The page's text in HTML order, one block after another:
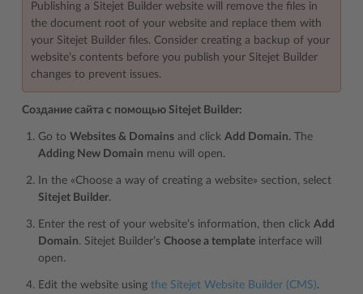
Publishing a Sitejet Builder website will remove the files in
the document root of your website and replace them with
your Sitejet Builder files. Consider creating a backup of your
website’s contents before you publish your Sitejet Builder
changes to prevent issues.
Создание сайта с помощью Sitejet Builder:
Go to Websites & Domains and click Add Domain. The
Adding New Domain menu will open.
In the «Choose a way of creating a website» section, select
Sitejet Builder.
Enter the rest of your website’s information, then click Add
Domain. Sitejet Builder’s Choose a template interface will
open.
Edit the website using the Sitejet Website Builder (CMS).